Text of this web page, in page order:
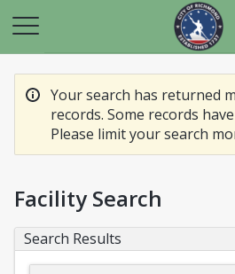
Your search has returned
records. Some records
Please limit your search
Facility Search
Search Results